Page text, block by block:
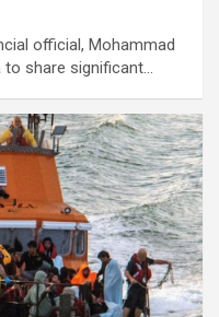
official, Mohammad
to share significant…